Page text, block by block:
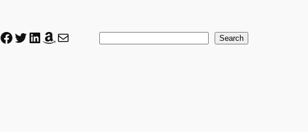
Facebook
Twitter
LinkedIn
Amazon
Mail Search